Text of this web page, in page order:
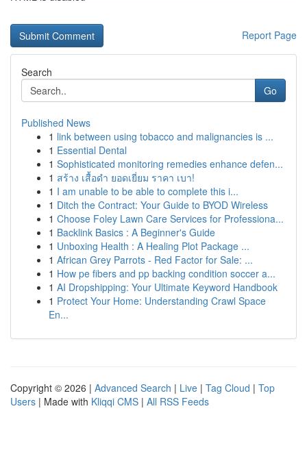
Report Page
Search
Go
Published News
1 link between using tobacco and malignancies is ...
1 Essential Dental
1 Sophisticated monitoring remedies enhance defen...
1 สร้าง เสื้อดำ ยอดเยี่ยม ราคา เบา!
1 I am unable to be able to complete this i...
1 Ditch the Contract: Your Guide to BYOD Wireless
1 Choose Foley Lawn Care Services for Professiona...
1 Backlink Basics : A Beginner's Guide
1 Unboxing Health : A Healing Plot Package ...
1 African Grey Parrots - Red Factor for Sale: ...
1 How pe fibers and pp backing condition soccer a...
1 AI Dropshipping: Your Ultimate Keyword Handbook
1 Protect Your Home: Understanding Crawl Space
En...
Copyright © 2026 | Advanced Search | Live | Tag Cloud | Top
Users | Made with Kliqqi CMS | All RSS Feeds